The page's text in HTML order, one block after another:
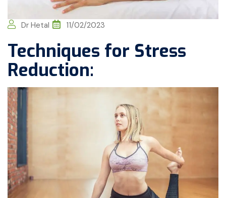
Dr Hetal 11/02/2023
Techniques for Stress
Reduction: